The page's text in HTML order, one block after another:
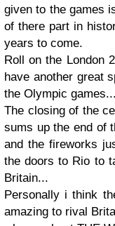
given to the games
of there part in
years to come.
Roll on the London
have another great
the Olympic games...
The closing of the
sums up the end of
and the fireworks
the doors to Rio to
Britain...
Personally i think
amazing to rival